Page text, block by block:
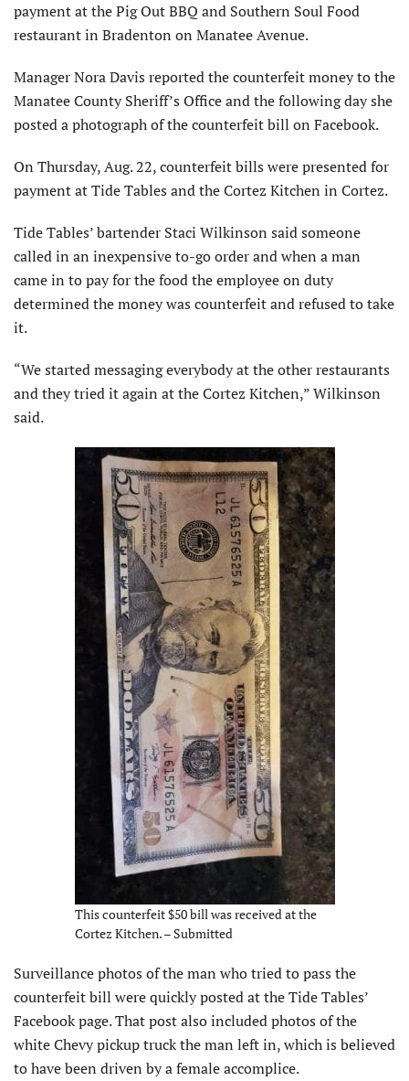
payment at the Pig Out BBQ and Southern Soul Food
restaurant in Bradenton on Manatee Avenue.
Manager Nora Davis reported the counterfeit money to the
Manatee County Sheriff’s Office and the following day she
posted a photograph of the counterfeit bill on Facebook.
On Thursday, Aug. 22, counterfeit bills were presented for
payment at Tide Tables and the Cortez Kitchen in Cortez.
Tide Tables’ bartender Staci Wilkinson said someone
called in an inexpensive to-go order and when a man
came in to pay for the food the employee on duty
determined the money was counterfeit and refused to take
it.
“We started messaging everybody at the other restaurants
and they tried it again at the Cortez Kitchen,” Wilkinson
said.
This counterfeit $50 bill was received at the
Cortez Kitchen. – Submitted
Surveillance photos of the man who tried to pass the
counterfeit bill were quickly posted at the Tide Tables’
Facebook page. That post also included photos of the
white Chevy pickup truck the man left in, which is believed
to have been driven by a female accomplice.